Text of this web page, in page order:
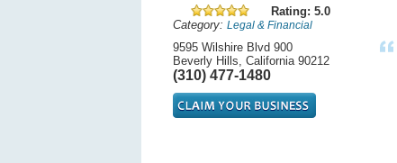
Rating: 5.0
Category: Legal & Financial
9595 Wilshire Blvd 900
Beverly Hills, California 90212
(310) 477-1480